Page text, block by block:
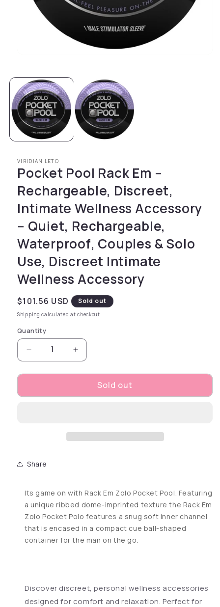
VIRIDIAN LETO
Pocket Pool Rack Em –
Rechargeable, Discreet,
Intimate Wellness Accessory
– Quiet, Rechargeable,
Waterproof, Couples & Solo
Use, Discreet Intimate
Wellness Accessory
Regular price
$101.56 USD Sold out
Shipping calculated at checkout.
Quantity
Decrease quantity for Pocket Pool Rack
Increase quantity for Pocket Pool
Sold out
Share
Its game on with Rack Em Zolo Pocket Pool. Featuring
a unique ribbed dome-imprinted texture the Rack Em
Zolo Pocket Polo features a snug soft inner channel
that is encased in a compact cue ball-shaped
container for the man on the go.
Discover discreet, personal wellness accessories
designed for comfort and relaxation. Perfect for